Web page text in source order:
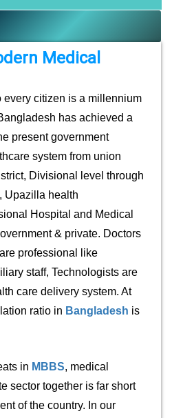
Medical
every citizen is a millennium
has achieved a
present government
system from union
Divisional level through
Upazilla health
Hospital and Medical
& private. Doctors
professional like
staff, Technologists are
care delivery system. At
ratio in Bangladesh is
in MBBS, medical
sector together is far short
of the country. In our